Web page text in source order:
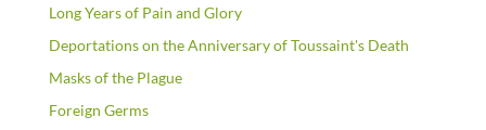
Long Years of Pain and Glory
Deportations on the Anniversary of Toussaint's Death
Masks of the Plague
Foreign Germs